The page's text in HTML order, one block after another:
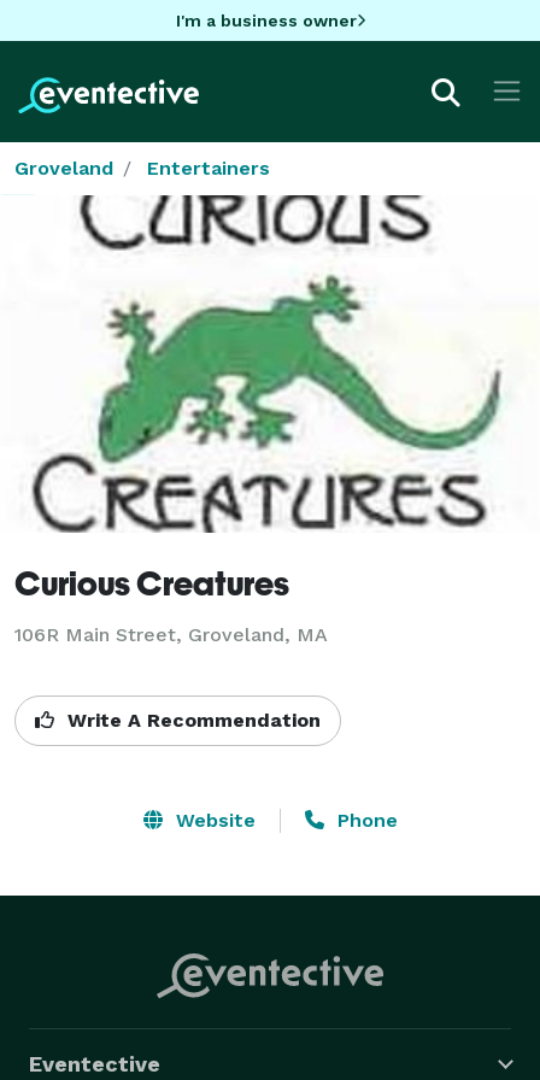
I'm a business owner
Groveland Entertainers
Curious Creatures
106R Main Street, Groveland, MA
Write A Recommendation
Website Phone
Eventective